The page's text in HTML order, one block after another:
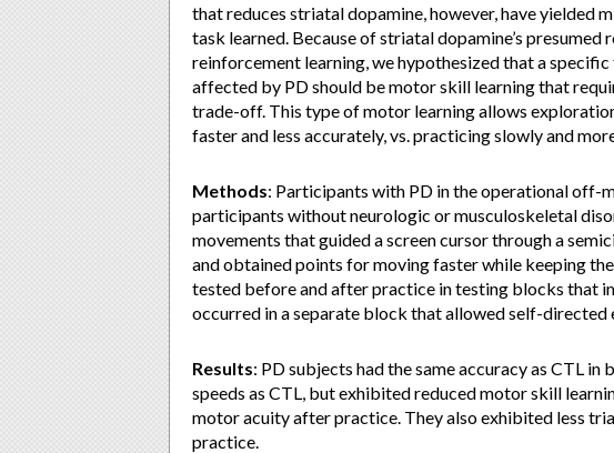
that reduces striatal dopamine, however, have yielded
task learned. Because of striatal dopamine’s
reinforcement learning, we hypothesized that a
affected by PD should be motor skill learning that
trade-off. This type of motor learning allows
faster and less accurately, vs. practicing slowly and
Methods: Participants with PD in the operational off-
participants without neurologic or musculoskeletal
movements that guided a screen cursor through a
and obtained points for moving faster while keeping
tested before and after practice in testing blocks that
occurred in a separate block that allowed self-directed
Results: PD subjects had the same accuracy as CTL
speeds as CTL, but exhibited reduced motor skill
motor acuity after practice. They also exhibited less
practice.